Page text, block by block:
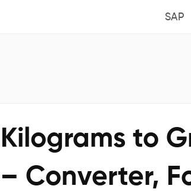
SAP
Kilograms to
– Converter,